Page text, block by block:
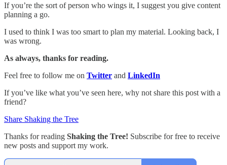
If you’re the sort of person who wings it, I suggest you give content
planning a go.
I used to think I was too smart to plan my material. Looking back, I
was wrong.
As always, thanks for reading.
Feel free to follow me on Twitter and LinkedIn
If you’ve like what you’ve seen here, why not share this post with a
friend?
Share Shaking the Tree
Thanks for reading Shaking the Tree! Subscribe for free to receive
new posts and support my work.